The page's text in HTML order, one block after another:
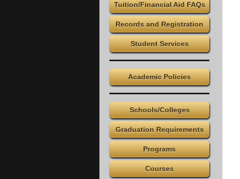
Tuition/Financial Aid FAQs
Records and Registration
Student Services
Academic Policies
Schools/Colleges
Graduation Requirements
Programs
Courses